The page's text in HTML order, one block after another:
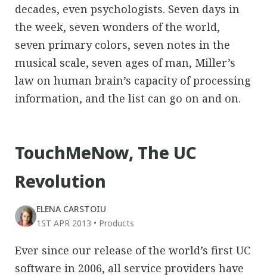
decades, even psychologists. Seven days in
the week, seven wonders of the world,
seven primary colors, seven notes in the
musical scale, seven ages of man, Miller’s
law on human brain’s capacity of processing
information, and the list can go on and on.
TouchMeNow, The UC
Revolution
ELENA CARSTOIU
1ST APR 2013 • Products
Ever since our release of the world’s first UC
software in 2006, all service providers have